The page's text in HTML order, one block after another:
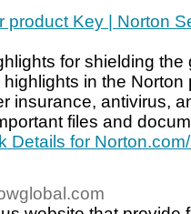
product Key | Norton
for shielding
in the
insurance, antivirus,
files and
Details for